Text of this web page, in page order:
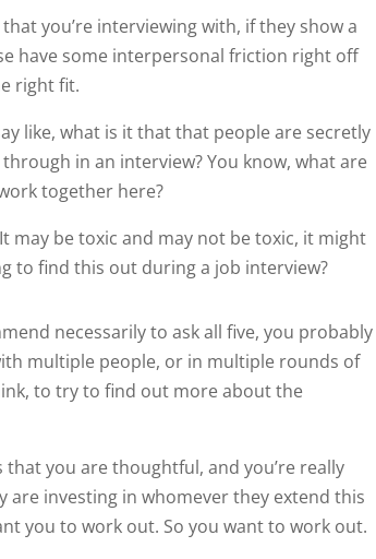
you’re interviewing with, if they show a
have some interpersonal friction right off
right fit.
like, what is it that that people are secretly
in an interview? You know, what are
together here?
may be toxic and may not be toxic, it might
to find this out during a job interview?
necessarily to ask all five, you probably
multiple people, or in multiple rounds of
to try to find out more about the
you are thoughtful, and you’re really
investing in whomever they extend this
you to work out. So you want to work out.